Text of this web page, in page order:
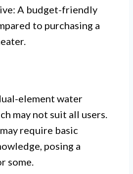
A budget-friendly
to purchasing a
element water
may not suit all users.
require basic
posing a
some.